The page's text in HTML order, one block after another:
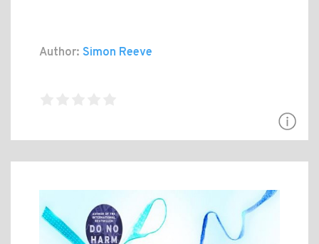
Author: Simon Reeve